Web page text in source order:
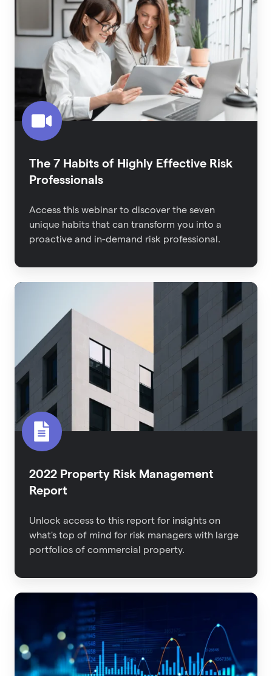
of
Effective
Professionals
The 7 Habits of Highly Effective Risk
Professionals
Access this webinar to discover the seven
unique habits that can transform you into a
proactive and in-demand risk professional.
2022
Management
Report
2022 Property Risk Management
Report
Unlock access to this report for insights on
what's top of mind for risk managers with large
portfolios of commercial property.
The
Data
Quality